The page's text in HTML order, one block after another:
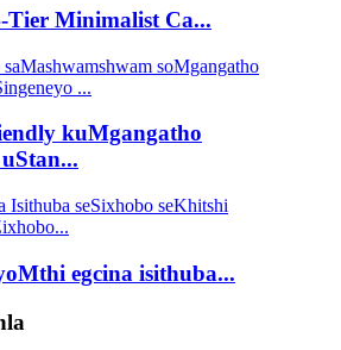
Tier Minimalist Ca...
kuMgangatho
egcina isithuba...